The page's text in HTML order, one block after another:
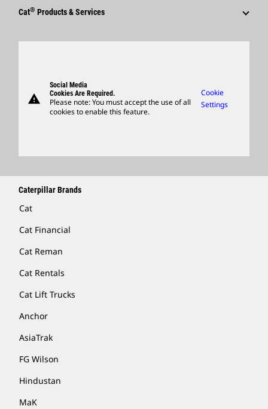
Global Locations
Visitors Center & Museum
Annual Report & Sustainability Report
Social Media
Culture
Employees
Caterpillar Ventures
Licensing
Cat® Products & Services
Merchandise
warning
Social Media
Cookies Are Required.
Please note: You must accept the use of all
cookies to enable this feature.
Cookie
Settings
Caterpillar Brands
Cat
Cat Financial
Cat Reman
Cat Rentals
Cat Lift Trucks
Anchor
AsiaTrak
FG Wilson
Hindustan
MaK